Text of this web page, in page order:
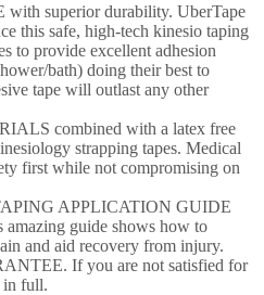
superior durability. UberTape
this safe, high-tech kinesio taping
to provide excellent adhesion
bath) doing their best to
tape will outlast any other
combined with a latex free
strapping tapes. Medical
first while not compromising on
APPLICATION GUIDE
guide shows how to
and aid recovery from injury.
If you are not satisfied for
in full.